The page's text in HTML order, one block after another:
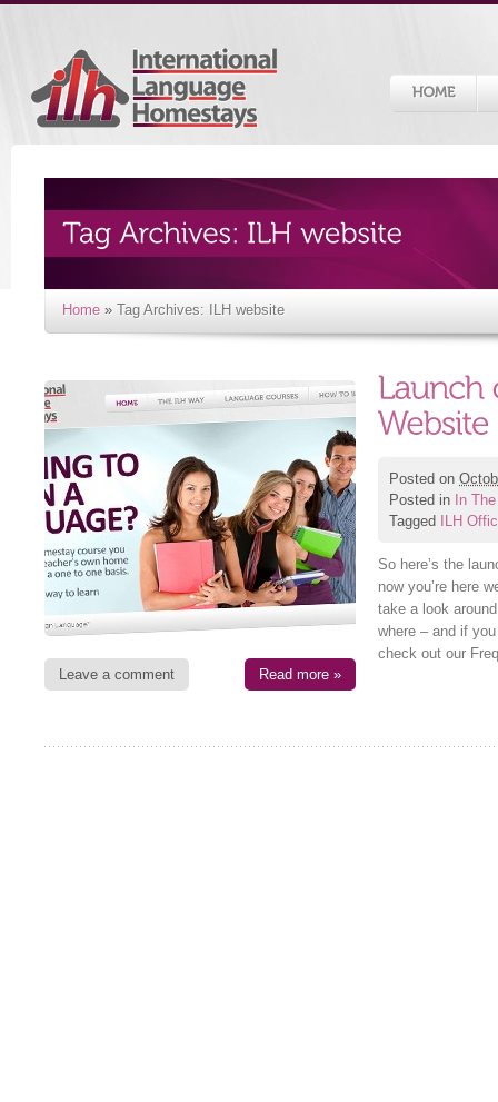
Home » Tag Archives: ILH website
Leave a comment Read more »
Posted on
Posted in In
Tagged
ILH
So here’s the
now you’re here
take a look
where – and if
check out our